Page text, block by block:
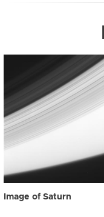
Image of Saturn